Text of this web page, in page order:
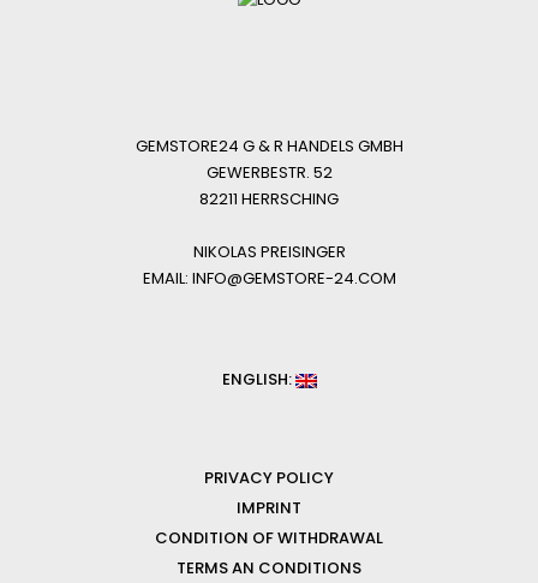
GEMSTORE24 G & R HANDELS GMBH
GEWERBESTR. 52
82211 HERRSCHING
NIKOLAS PREISINGER
EMAIL: INFO@GEMSTORE-24.COM
ENGLISH:
PRIVACY POLICY
IMPRINT
CONDITION OF WITHDRAWAL
TERMS AN CONDITIONS